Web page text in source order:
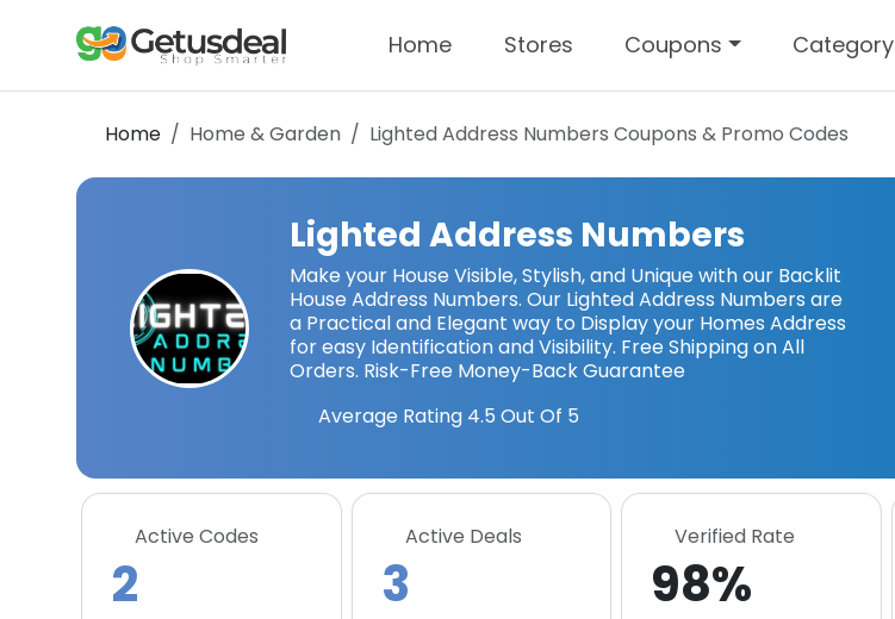
Home Stores Coupons Category
Home Home & Garden Lighted Address Numbers Coupons & Promo Codes
Lighted Address Numbers
Make your House Visible, Stylish, and Unique with our Backlit
House Address Numbers. Our Lighted Address Numbers are
a Practical and Elegant way to Display your Homes Address
for easy Identification and Visibility. Free Shipping on All
Orders. Risk-Free Money-Back Guarantee
Average Rating 4.5 Out Of 5
Active Codes
2
Active Deals
3
Verified Rate
98%